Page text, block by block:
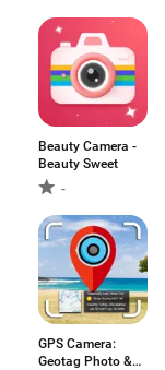
Beauty Camera -
Beauty Sweet
-
GPS Camera:
Geotag Photo &